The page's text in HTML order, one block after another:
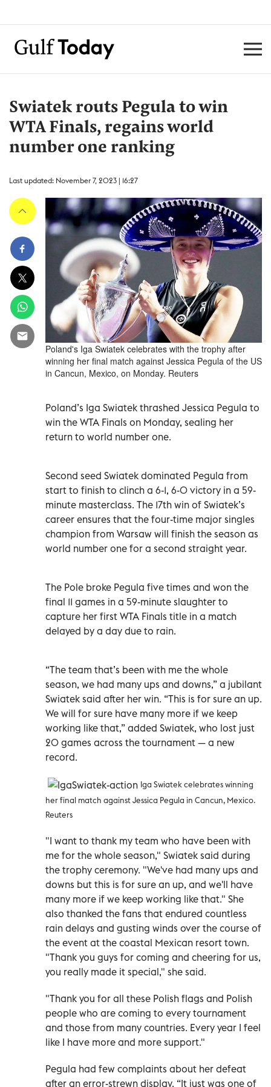
Swiatek routs Pegula to win
WTA Finals, regains world
number one ranking
Last updated: November 7, 2023 | 16:27
Poland's Iga Swiatek celebrates with the trophy after
winning her final match against Jessica Pegula of the US
in Cancun, Mexico, on Monday. Reuters
Poland’s Iga Swiatek thrashed Jessica Pegula to
win the WTA Finals on Monday, sealing her
return to world number one.
Second seed Swiatek dominated Pegula from
start to finish to clinch a 6-1, 6-0 victory in a 59-
minute masterclass. The 17th win of Swiatek’s
career ensures that the four-time major singles
champion from Warsaw will finish the season as
world number one for a second straight year.
The Pole broke Pegula five times and won the
final 11 games in a 59-minute slaughter to
capture her first WTA Finals title in a match
delayed by a day due to rain.
“The team that’s been with me the whole
season, we had many ups and downs,” a jubilant
Swiatek said after her win. “This is for sure an up.
We will for sure have many more if we keep
working like that,” added Swiatek, who lost just
20 games across the tournament — a new
record.
Iga Swiatek celebrates winning
her final match against Jessica Pegula in Cancun, Mexico.
Reuters
"I want to thank my team who have been with
me for the whole season," Swiatek said during
the trophy ceremony. "We've had many ups and
downs but this is for sure an up, and we'll have
many more if we keep working like that." She
also thanked the fans that endured countless
rain delays and gusting winds over the course of
the event at the coastal Mexican resort town.
"Thank you guys for coming and cheering for us,
you really made it special," she said.
"Thank you for all these Polish flags and Polish
people who are coming to every tournament
and those from many countries. Every year I feel
like I have more and more support."
Pegula had few complaints about her defeat
after an error-strewn display. “It just was one of